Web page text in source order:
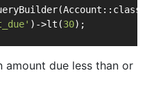
)->lt(30);
amount due less than or